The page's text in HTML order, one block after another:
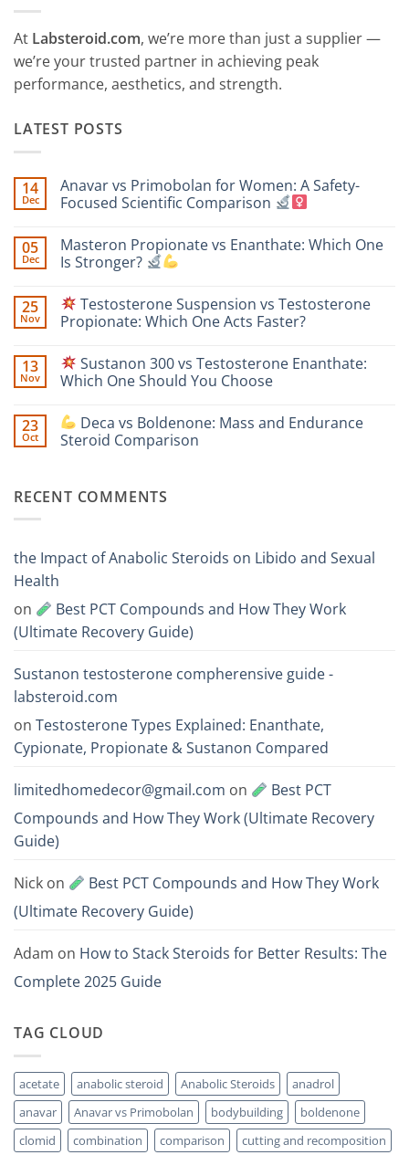
At Labsteroid.com, we’re more than just a supplier —
we’re your trusted partner in achieving peak
performance, aesthetics, and strength.
LATEST POSTS
14
Dec
Anavar vs Primobolan for Women: A Safety-
Focused Scientific Comparison
on
Anavar
vs
Women:
A
Safety-
Comparison
05
Dec
Masteron Propionate vs Enanthate: Which One
Is Stronger?
Comments
on
Masteron
Propionate
Which
One
Is
25
Nov
Testosterone Suspension vs Testosterone
Propionate: Which One Acts Faster?
Comments
on
Testosterone
Testosterone
Propionate:
Which
13
Nov
Sustanon 300 vs Testosterone Enanthate:
Which One Should You Choose
Comments
on
Sustanon
Enanthate:
Which
Choose
23
Oct
Deca vs Boldenone: Mass and Endurance
Steroid Comparison
Deca
and
Endurance
RECENT COMMENTS
the Impact of Anabolic Steroids on Libido and Sexual
Health
on
Best PCT Compounds and How They Work
(Ultimate Recovery Guide)
Sustanon testosterone compherensive guide -
labsteroid.com
on Testosterone Types Explained: Enanthate,
Cypionate, Propionate & Sustanon Compared
limitedhomedecor@gmail.com on
Best PCT
Compounds and How They Work (Ultimate Recovery
Guide)
Nick on
Best PCT Compounds and How They Work
(Ultimate Recovery Guide)
Adam on How to Stack Steroids for Better Results: The
Complete 2025 Guide
TAG CLOUD
acetate anabolic steroid Anabolic Steroids
anadrol
anavar
Anavar vs Primobolan bodybuilding
boldenone
clomid
combination comparison
cutting and recomposition